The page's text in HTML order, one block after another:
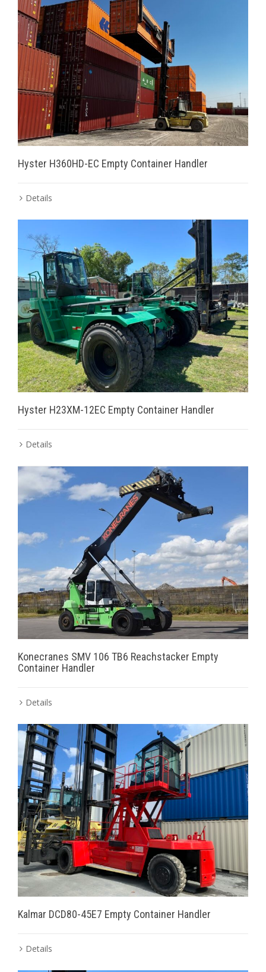
Hyster H360HD-EC Empty Container Handler
Details
Hyster H23XM-12EC Empty Container Handler
Details
Konecranes SMV 106 TB6 Reachstacker Empty
Container Handler
Details
Kalmar DCD80-45E7 Empty Container Handler
Details